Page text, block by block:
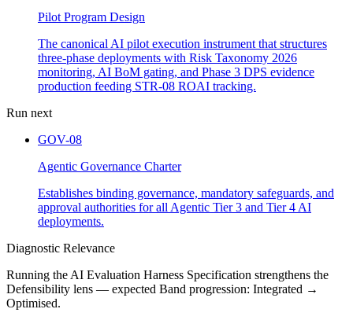
Pilot Program Design
The canonical AI pilot execution instrument that structures
three-phase deployments with Risk Taxonomy 2026
monitoring, AI BoM gating, and Phase 3 DPS evidence
production feeding STR-08 ROAI tracking.
Run next
GOV-08
Agentic Governance Charter
Establishes binding governance, mandatory safeguards, and
approval authorities for all Agentic Tier 3 and Tier 4 AI
deployments.
Diagnostic Relevance
Running the AI Evaluation Harness Specification strengthens the
Defensibility lens — expected Band progression: Integrated →
Optimised.